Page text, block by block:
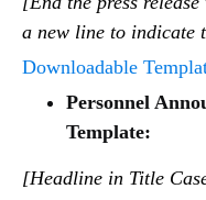
a new line to indicate
Downloadable
Personnel
Template:
[Headline in Title